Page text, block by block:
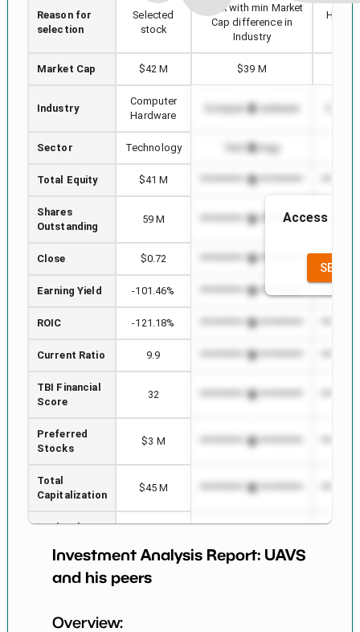
Reason for
selection
Selected
stock
Stock with min Market
Cap difference in
Industry
Market Cap $42 M $39 M
Industry
Computer
Hardware
Computer Hardware
Sector Technology Technology
Total Equity $41 M *************************
Shares
Outstanding
59 M *************************
Close $0.72 *************************
Earning Yield -101.46% *************************
ROIC -121.18% *************************
Current Ratio 9.9 *************************
TBI Financial
Score
32 *************************
Preferred
Stocks
$3 M *************************
Total
Capitalization
$45 M *************************
Book Value
Earning Yield
-95.91%
P E (3 years
Access to
SEE
Investment Analysis Report: UAVS
and his peers
Overview: